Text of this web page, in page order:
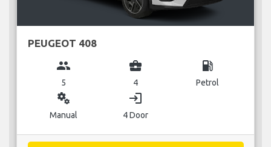
PEUGEOT 408
group
5
business_center
4
local_gas_station
Petrol
miscellaneous_services
Manual
login
4 Door